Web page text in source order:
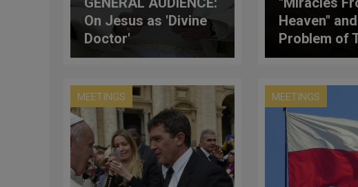
On Jesus as 'Divine
Doctor'
Heaven"
Problem of
MEETINGS MEETINGS